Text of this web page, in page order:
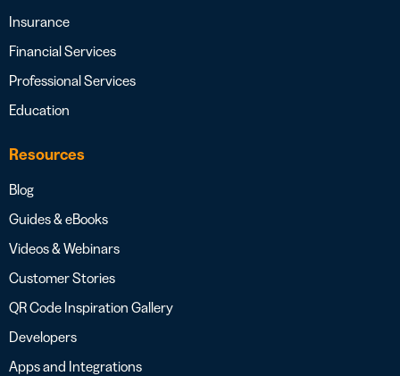
Insurance
Financial Services
Professional Services
Education
Resources
Blog
Guides & eBooks
Videos & Webinars
Customer Stories
QR Code Inspiration Gallery
Developers
Apps and Integrations